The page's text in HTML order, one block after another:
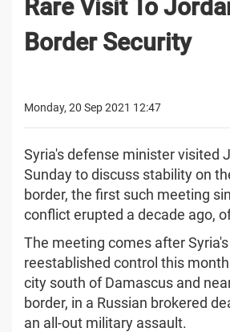
Rare Visit To
Border Security
Monday, 20 Sep 2021 12:47
Syria's defense minister visited
Sunday to discuss stability on
border, the first such meeting
conflict erupted a decade ago,
The meeting comes after
reestablished control this
city south of Damascus and
border, in a Russian brokered
an all-out military assault.